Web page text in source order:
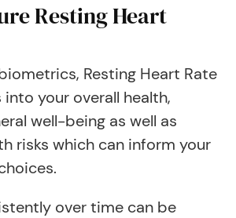
Resting Heart
Resting Heart Rate
your overall health,
well-being as well as
risks which can inform your
over time can be